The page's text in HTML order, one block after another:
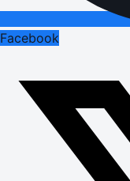
Facebook